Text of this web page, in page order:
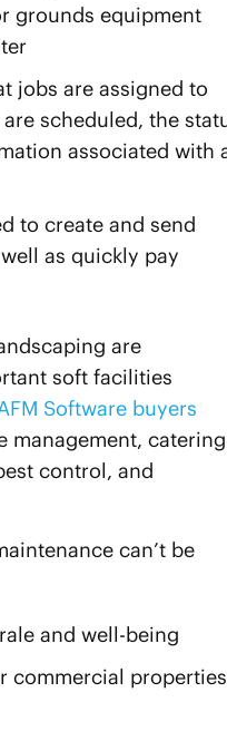
grounds equipment
jobs are assigned to
scheduled, the
associated with
to create and send
as quickly pay
are
soft facilities
Software buyers
management, catering
control, and
can’t be
and well-being
commercial properties